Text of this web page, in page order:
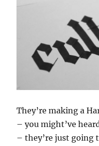
They’re making a
– you might’ve
– they’re just going